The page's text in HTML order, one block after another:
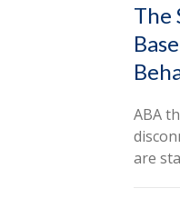
The
ABA
are